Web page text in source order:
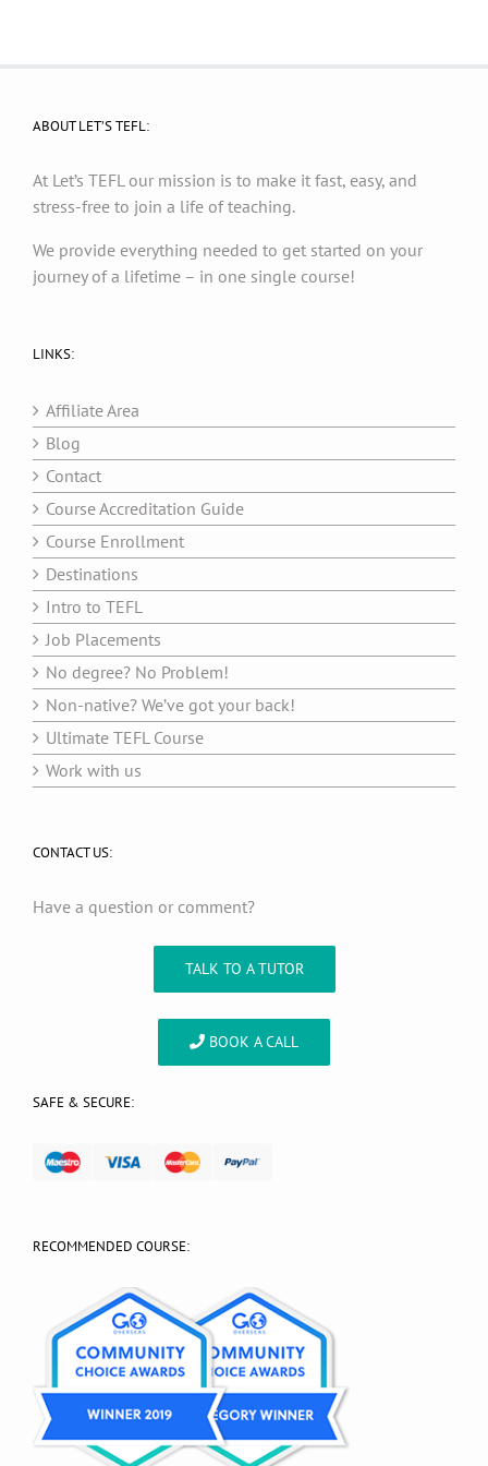
ABOUT LET’S TEFL:
At Let’s TEFL our mission is to make it fast, easy, and
stress-free to join a life of teaching.
We provide everything needed to get started on your
journey of a lifetime – in one single course!
LINKS:
Affiliate Area
Blog
Contact
Course Accreditation Guide
Course Enrollment
Destinations
Intro to TEFL
Job Placements
No degree? No Problem!
Non-native? We’ve got your back!
Ultimate TEFL Course
Work with us
CONTACT US:
Have a question or comment?
TALK TO A TUTOR
BOOK A CALL
SAFE & SECURE:
RECOMMENDED COURSE: